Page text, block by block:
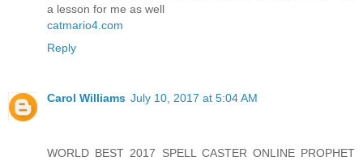
a lesson for me as well
catmario4.com
Reply
Carol Williams July 10, 2017 at 5:04 AM
WORLD BEST 2017 SPELL CASTER ONLINE PROPHET